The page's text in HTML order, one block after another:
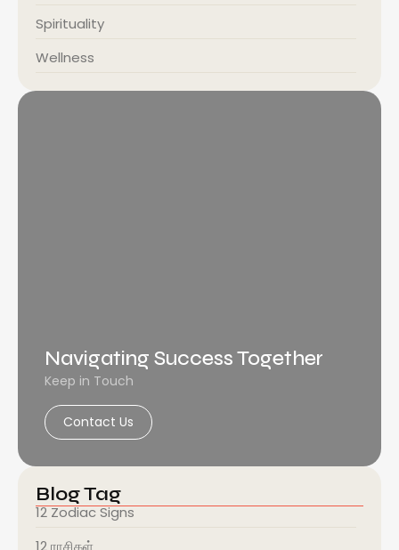
Spirituality
Wellness
Navigating Success Together
Keep in Touch
Contact Us
Blog Tag
12 Zodiac Signs
12 ராசிகள்